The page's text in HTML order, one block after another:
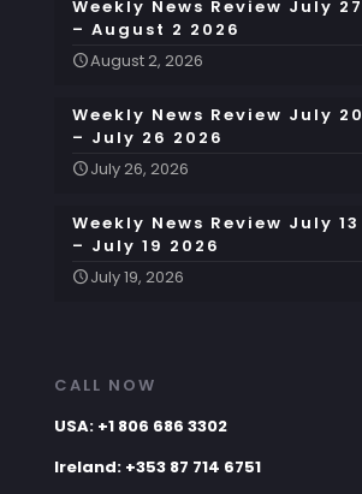
Weekly News Review July 27
– August 2 2026
August 2, 2026
Weekly News Review July 20
– July 26 2026
July 26, 2026
Weekly News Review July 13
– July 19 2026
July 19, 2026
CALL NOW
USA: +1 806 686 3302
Ireland: +353 87 714 6751